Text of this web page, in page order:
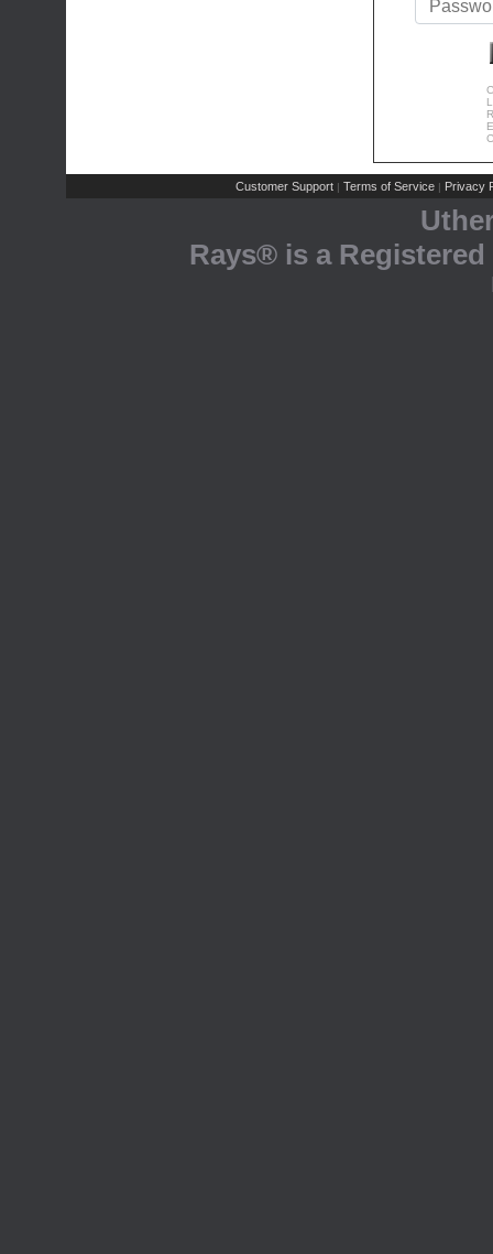
Customer Support | Terms of Service | Privacy
Rays® is a